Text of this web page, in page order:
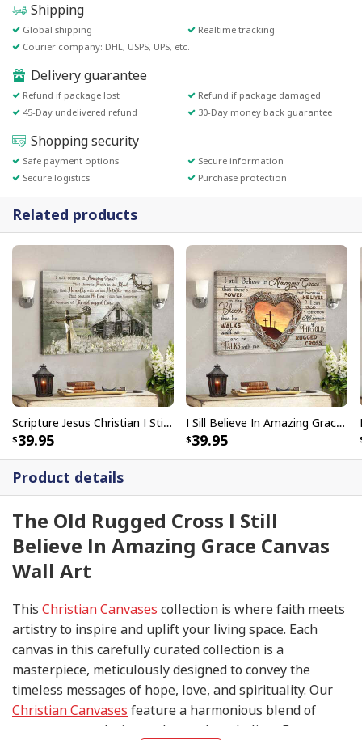
Shipping
Global shipping
Realtime tracking
Courier company: DHL, USPS, UPS, etc.
Delivery guarantee
Refund if package lost
Refund if package damaged
45-Day undelivered refund
30-Day money back guarantee
Shopping security
Safe payment options
Secure information
Secure logistics
Purchase protection
Product details
The Old Rugged Cross I Still
Believe In Amazing Grace Canvas
Wall Art
This Christian Canvases collection is where faith meets
artistry to inspire and uplift your living space. Each
canvas in this carefully curated collection is a
masterpiece, meticulously designed to convey the
timeless messages of hope, love, and spirituality. Our
Christian Canvases feature a harmonious blend of
contemporary design and sacred symbolism. From
Related products
Scripture Jesus Christian I Still Believe In Amazing Grace Canvas Wall Art
39.95
I Sill Believe In Amazing Grace 22 Jesus Christ Jesus Bible Verse Scripture Canvas Wall Art
39.95